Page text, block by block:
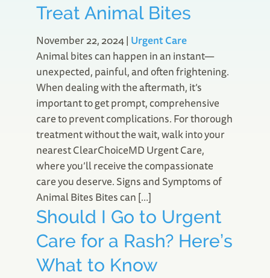
Treat Animal Bites
November 22, 2024| Urgent Care
Animal bites can happen in an instant—
unexpected, painful, and often frightening.
When dealing with the aftermath, it’s
important to get prompt, comprehensive
care to prevent complications. For thorough
treatment without the wait, walk into your
nearest ClearChoiceMD Urgent Care,
where you’ll receive the compassionate
care you deserve. Signs and Symptoms of
Animal Bites Bites can […]
Should I Go to Urgent
Care for a Rash? Here’s
What to Know